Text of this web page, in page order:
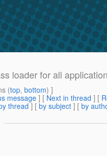
loader for all
(top, bottom) ]
message] [ Next in thread ] [
thread ] [ by subject ] [ by